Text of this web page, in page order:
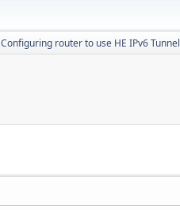
Configuring router to use HE IPv6 Tunnel